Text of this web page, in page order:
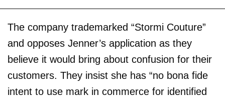
The company trademarked “Stormi Couture”
and opposes Jenner’s application as they
believe it would bring about confusion for their
customers. They insist she has “no bona fide
intent to use mark in commerce for identified